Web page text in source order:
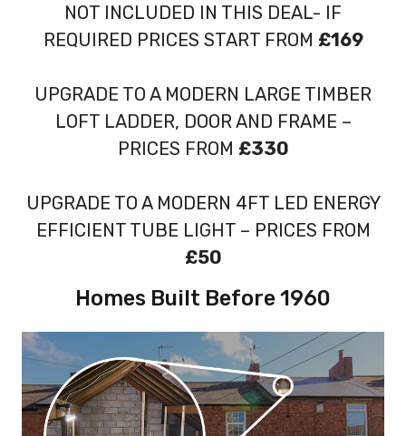
NOT INCLUDED IN THIS DEAL- IF
REQUIRED PRICES START FROM £169
UPGRADE TO A MODERN LARGE TIMBER
LOFT LADDER, DOOR AND FRAME –
PRICES FROM £330
UPGRADE TO A MODERN 4FT LED ENERGY
EFFICIENT TUBE LIGHT – PRICES FROM
£50
Homes Built Before 1960